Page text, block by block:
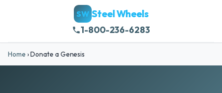
SW Steel Wheels
1-800-236-6283
Home ›Donate a Genesis